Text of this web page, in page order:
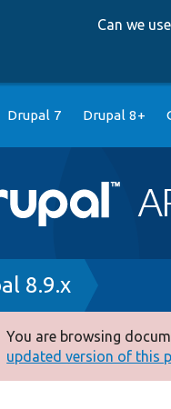
Can we
Drupal 7 Drupal 8+
8.9.x
Error
message
You are browsing
updated version of this